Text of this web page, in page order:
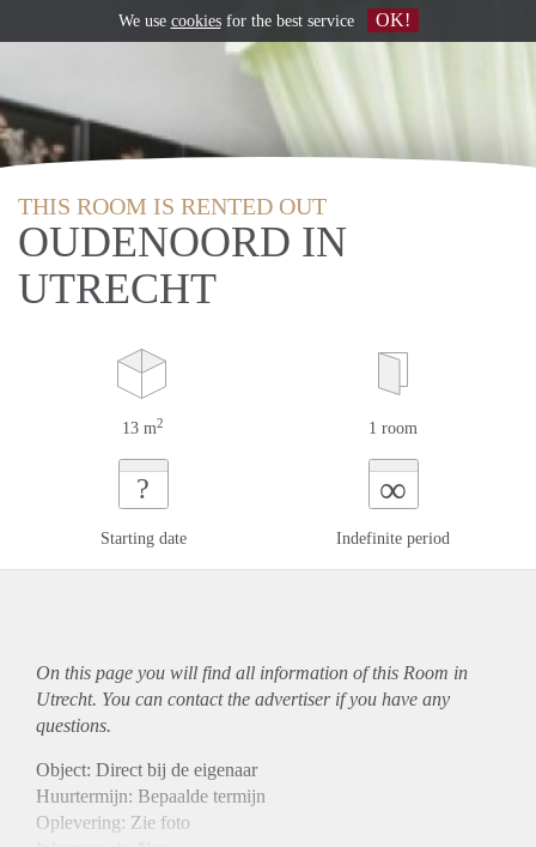
THIS ROOM IS RENTED OUT
OUDENOORD IN
UTRECHT
13 m2 1 room
?
Starting date
∞
Indefinite period
On this page you will find all information of this Room in
Utrecht. You can contact the advertiser if you have any
questions.
Object: Direct bij de eigenaar
Huurtermijn: Bepaalde termijn
Oplevering: Zie foto
We use cookiesfor the best service OK!